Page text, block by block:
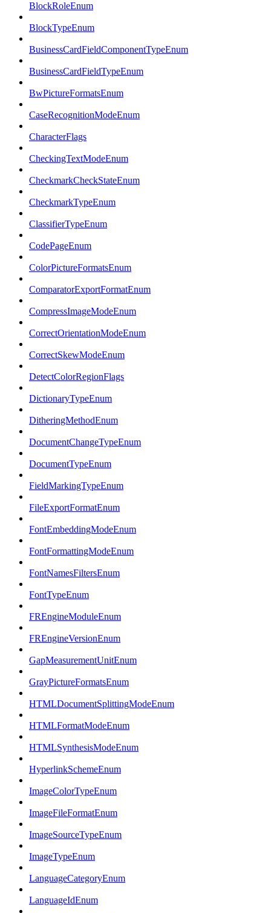
BlockRoleEnum
BlockTypeEnum
BusinessCardFieldComponentTypeEnum
BusinessCardFieldTypeEnum
BwPictureFormatsEnum
CaseRecognitionModeEnum
CharacterFlags
CheckingTextModeEnum
CheckmarkCheckStateEnum
CheckmarkTypeEnum
ClassifierTypeEnum
CodePageEnum
ColorPictureFormatsEnum
ComparatorExportFormatEnum
CompressImageModeEnum
CorrectOrientationModeEnum
CorrectSkewModeEnum
DetectColorRegionFlags
DictionaryTypeEnum
DitheringMethodEnum
DocumentChangeTypeEnum
DocumentTypeEnum
FieldMarkingTypeEnum
FileExportFormatEnum
FontEmbeddingModeEnum
FontFormattingModeEnum
FontNamesFiltersEnum
FontTypeEnum
FREngineModuleEnum
FREngineVersionEnum
GapMeasurementUnitEnum
GrayPictureFormatsEnum
HTMLDocumentSplittingModeEnum
HTMLFormatModeEnum
HTMLSynthesisModeEnum
HyperlinkSchemeEnum
ImageColorTypeEnum
ImageFileFormatEnum
ImageSourceTypeEnum
ImageTypeEnum
LanguageCategoryEnum
LanguageIdEnum